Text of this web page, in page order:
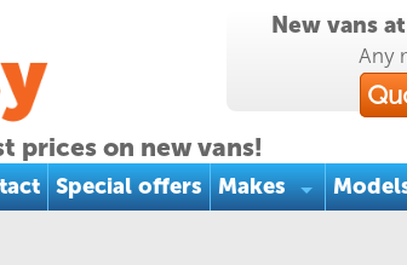
New vans
Any
prices on new vans!
Special offers Makes